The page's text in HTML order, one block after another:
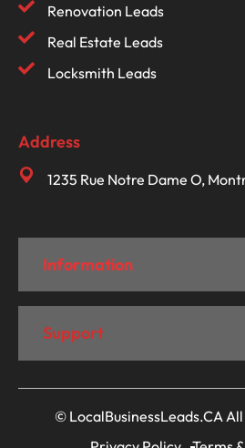
Information
Support
Renovation Leads
Real Estate Leads
Locksmith Leads
Address
1235 Rue Notre Dame O,
© LocalBusinessLeads.CA